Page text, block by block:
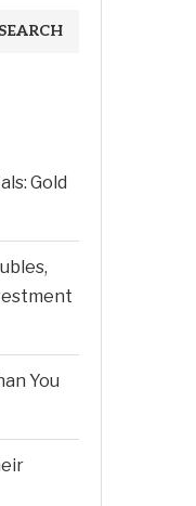
SEARCH
Gold
You